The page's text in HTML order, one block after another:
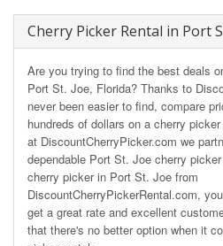
Cherry Picker Rental in Port
Are you trying to find the best deals
Port St. Joe, Florida? Thanks to
never been easier to find, compare
hundreds of dollars on a cherry
at DiscountCherryPicker.com we
dependable Port St. Joe cherry
cherry picker in Port St. Joe from
DiscountCherryPickerRental.com,
get a great rate and excellent
that there's no better option when it